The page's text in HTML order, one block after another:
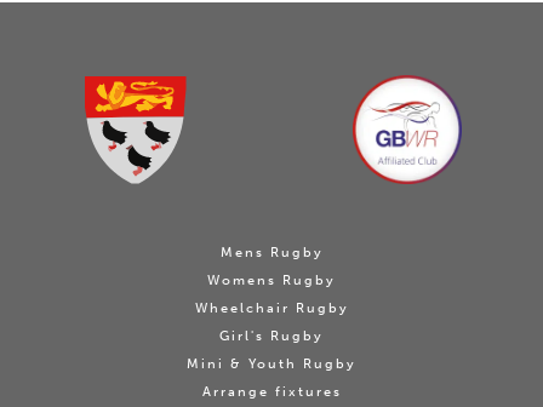
Mens Rugby
Womens Rugby
Wheelchair Rugby
Girl's Rugby
Mini & Youth Rugby
Arrange fixtures